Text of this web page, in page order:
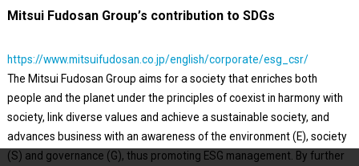
Mitsui Fudosan Group’s contribution to SDGs
https://www.mitsuifudosan.co.jp/english/corporate/esg_csr/
The Mitsui Fudosan Group aims for a society that enriches both
people and the planet under the principles of coexist in harmony with
society, link diverse values and achieve a sustainable society, and
advances business with an awareness of the environment (E), society
(S) and governance (G), thus promoting ESG management. By further